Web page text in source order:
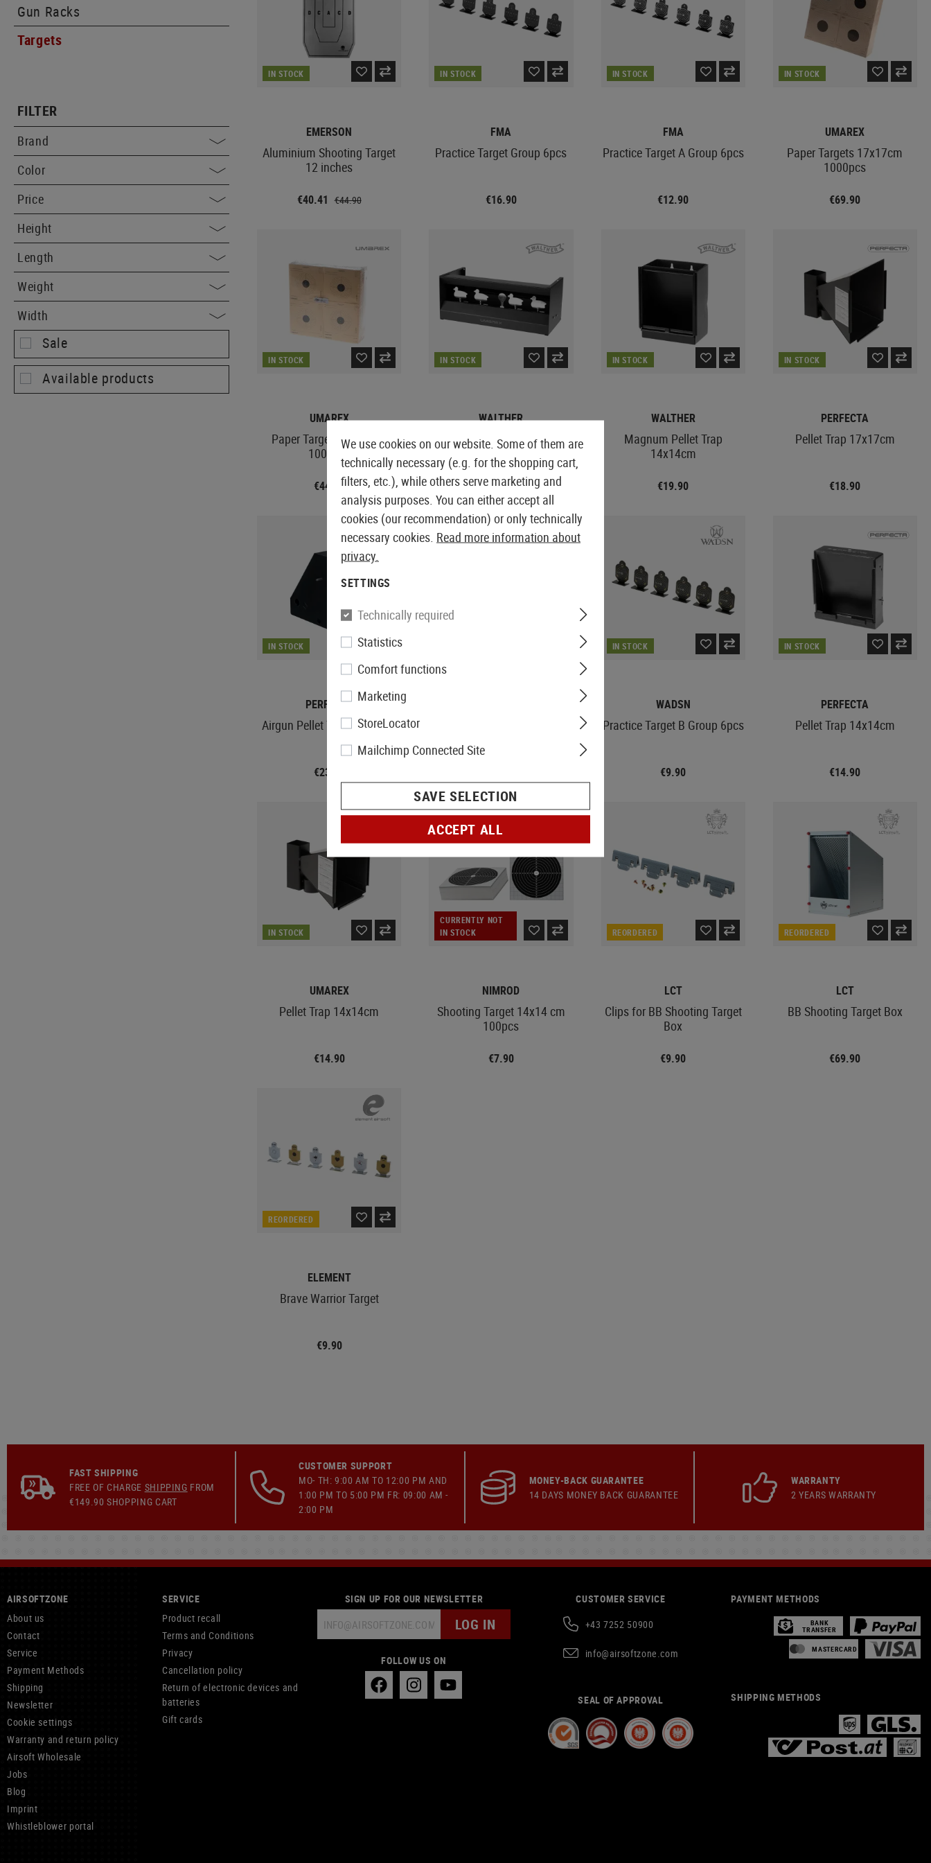
Gun Racks
Targets
FILTER
Brand
Color
Price
Height
Length
Weight
Width
Sale
Available products
IN STOCK
EMERSON
Aluminium Shooting Target
12 inches
€40.41 €44.90
IN STOCK
FMA
Practice Target Group 6pcs
€16.90
IN STOCK
FMA
Practice Target A Group 6pcs
€12.90
IN STOCK
UMAREX
Paper Targets 17x17cm
1000pcs
€69.90
IN STOCK
UMAREX
Paper Targets 14x14cm
1000pcs
€44.90
IN STOCK
WALTHER
Duck Rifle Pellet Trap
€53.90
IN STOCK
WALTHER
Magnum Pellet Trap
14x14cm
€19.90
IN STOCK
PERFECTA
Pellet Trap 17x17cm
€18.90
IN STOCK
PERFECTA
Airgun Pellet Trap 17x17cm
€23.90
IN STOCK
WADSN
Practice Target B Group 6pcs
€9.90
IN STOCK
PERFECTA
Pellet Trap 14x14cm
€14.90
IN STOCK
UMAREX
Pellet Trap 14x14cm
€14.90
CURRENTLY NOT
IN STOCK
NIMROD
Shooting Target 14x14 cm
100pcs
€7.90
REORDERED
LCT
Clips for BB Shooting Target
Box
€9.90
REORDERED
LCT
BB Shooting Target Box
€69.90
REORDERED
ELEMENT
Brave Warrior Target
€9.90
FAST SHIPPING
FREE OF CHARGE SHIPPING FROM
€149.90 SHOPPING CART
CUSTOMER SUPPORT
MO- TH: 9:00 AM TO 12:00 PM AND
1:00 PM TO 5:00 PM FR: 09:00 AM -
2:00 PM
MONEY-BACK GUARANTEE
14 DAYS MONEY BACK GUARANTEE
WARRANTY
2 YEARS WARRANTY
AIRSOFTZONE
About us
Contact
Service
Payment Methods
Shipping
Newsletter
Cookie settings
Warranty and return policy
Airsoft Wholesale
Jobs
Blog
Imprint
Whistleblower portal
SERVICE
Product recall
Terms and Conditions
Privacy
Cancellation policy
Return of electronic devices and
batteries
Gift cards
SIGN UP FOR OUR NEWSLETTER
LOG IN
FOLLOW US ON
CUSTOMER SERVICE
+43 7252 50900
info@airsoftzone.com
SEAL OF APPROVAL
PAYMENT METHODS
BANK
TRANSFER
MASTERCARD
SHIPPING METHODS
We use cookies on our website. Some of them are
technically necessary (e.g. for the shopping cart,
filters, etc.), while others serve marketing and
analysis purposes. You can either accept all
cookies (our recommendation) or only technically
necessary cookies. Read more information about
privacy.
SETTINGS
Technically required
Statistics
Comfort functions
Marketing
StoreLocator
Mailchimp Connected Site
SAVE SELECTION
ACCEPT ALL